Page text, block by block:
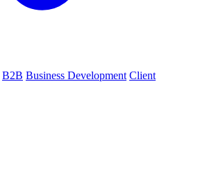
B2B Business Development Client